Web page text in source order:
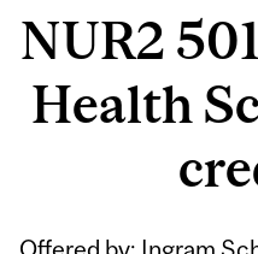
NUR2
Health
Offered by: Ingram
Related